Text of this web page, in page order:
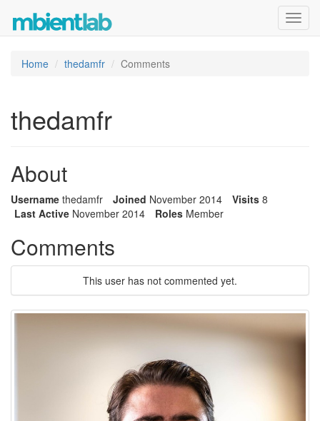
Home thedamfr Comments
thedamfr
About
Username thedamfr Joined November 2014 Visits 8
Last Active November 2014 Roles Member
Comments
This user has not commented yet.